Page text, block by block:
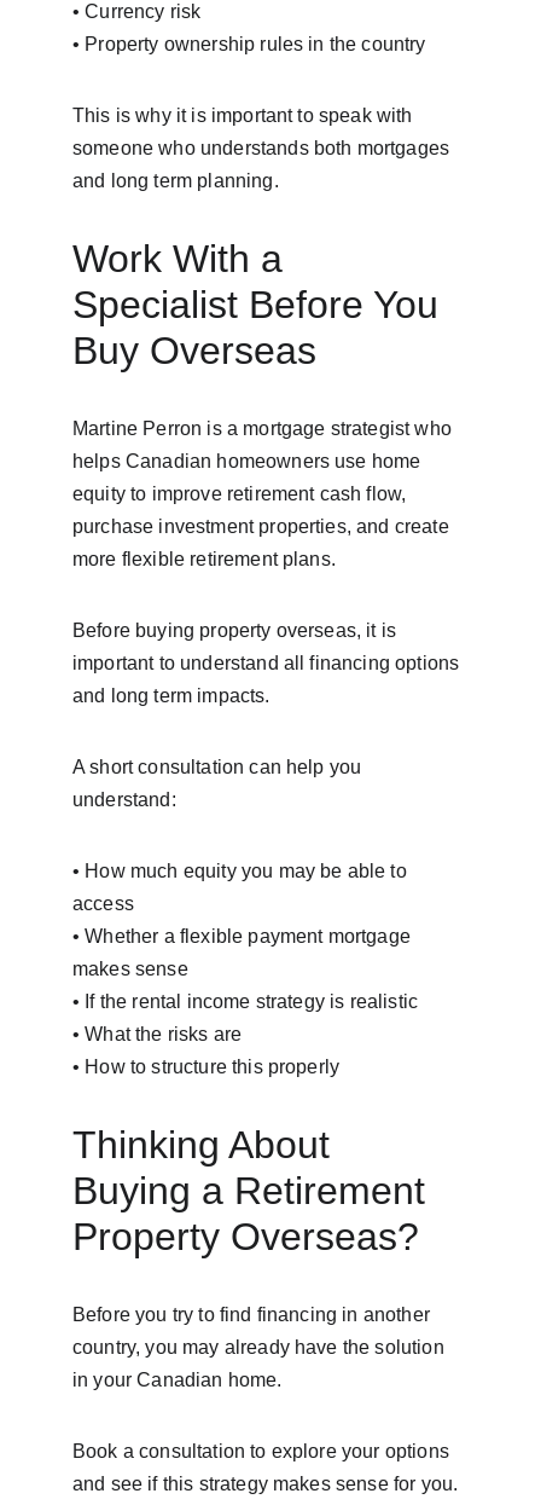
• Currency risk
• Property ownership rules in the country
This is why it is important to speak with
someone who understands both mortgages
and long term planning.
Work With a
Specialist Before You
Buy Overseas
Martine Perron is a mortgage strategist who
helps Canadian homeowners use home
equity to improve retirement cash flow,
purchase investment properties, and create
more flexible retirement plans.
Before buying property overseas, it is
important to understand all financing options
and long term impacts.
A short consultation can help you
understand:
• How much equity you may be able to
access
• Whether a flexible payment mortgage
makes sense
• If the rental income strategy is realistic
• What the risks are
• How to structure this properly
Thinking About
Buying a Retirement
Property Overseas?
Before you try to find financing in another
country, you may already have the solution
in your Canadian home.
Book a consultation to explore your options
and see if this strategy makes sense for you.